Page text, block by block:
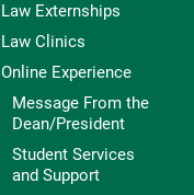
Law Externships
Law Clinics
Online Experience
Message From the
Dean/President
Student Services
and Support